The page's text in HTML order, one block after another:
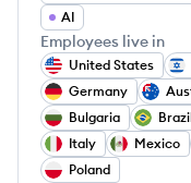
AI
Employees live in
United States
Germany
Bulgaria
Italy
Mexico
Poland